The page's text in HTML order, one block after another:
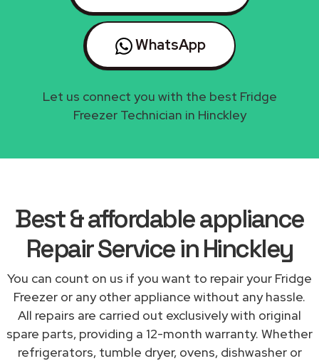
WhatsApp
Let us connect you with the best Fridge
Freezer Technician in Hinckley
Best & affordable appliance
Repair Service in Hinckley
You can count on us if you want to repair your Fridge
Freezer or any other appliance without any hassle.
All repairs are carried out exclusively with original
spare parts, providing a 12-month warranty. Whether
refrigerators, tumble dryer, ovens, dishwasher or